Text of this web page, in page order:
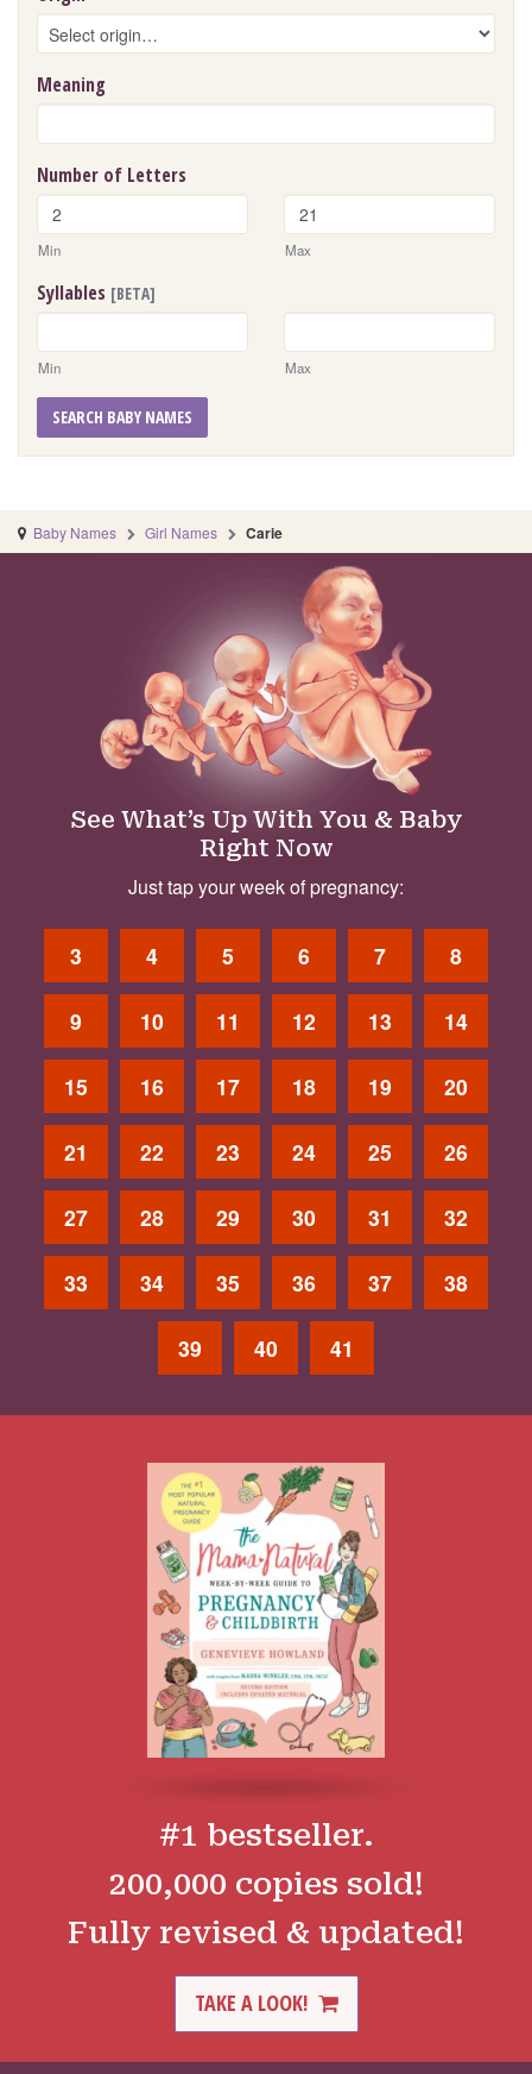
Meaning
Number of Letters
Min Max
Syllables [BETA]
Min Max
SEARCH BABY NAMES
Baby Names Girl Names Carie
See What’s Up With You & Baby
Right Now
Just tap your week of pregnancy:
3 4 5 6 7 8
9 10 11 12 13 14
15 16 17 18 19 20
21 22 23 24 25 26
27 28 29 30 31 32
33 34 35 36 37 38
39 40 41
#1 bestseller.
200,000 copies sold!
Fully revised & updated!
TAKE A LOOK!